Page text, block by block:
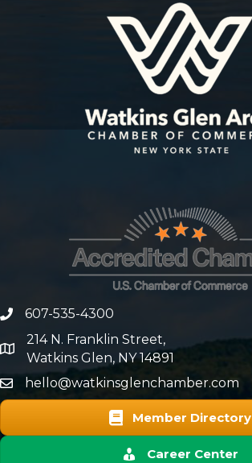
phone number
607-535-4300
map and address
214 N. Franklin Street,
Watkins Glen, NY 14891
hello@watkinsglenchamber.com
Member Directory
Career Center